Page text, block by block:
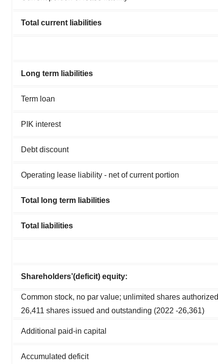
Total current liabilities
Long term liabilities
Term loan
PIK interest
Debt discount
Operating lease liability - net of current portion
Total long term liabilities
Total liabilities
Shareholders’(deficit) equity:
Common stock, no par value; unlimited shares
26,411 shares issued and outstanding (2022 ‑26,361)
Additional paid-in capital
Accumulated deficit